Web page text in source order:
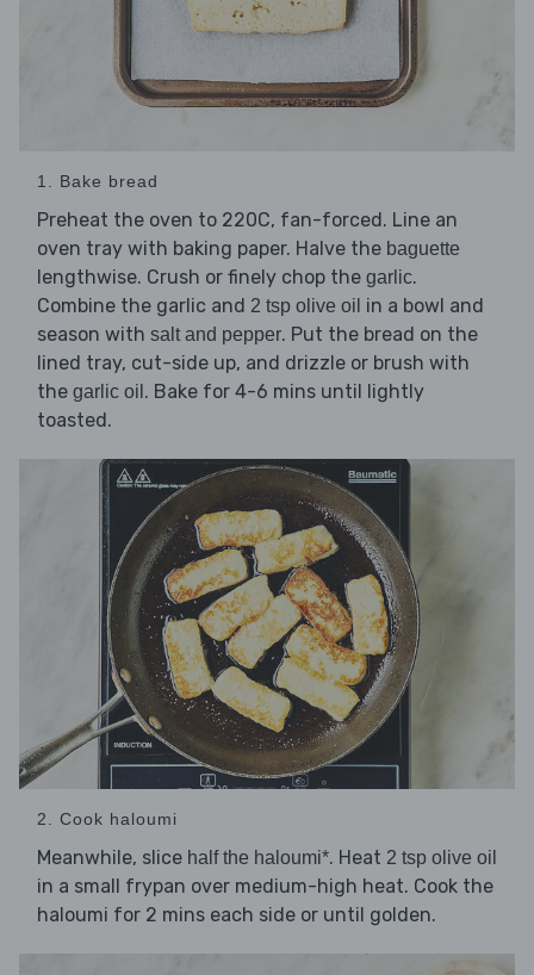
1. Bake bread
Preheat the oven to 220C, fan-forced. Line an
oven tray with baking paper. Halve the baguette
lengthwise. Crush or finely chop the garlic.
Combine the garlic and 2 tsp olive oil in a bowl and
season with salt and pepper. Put the bread on the
lined tray, cut-side up, and drizzle or brush with
the garlic oil . Bake for 4-6 mins until lightly
toasted.
2. Cook haloumi
Meanwhile, slice half the haloumi*. Heat 2 tsp olive oil
in a small frypan over medium-high heat. Cook the
haloumi for 2 mins each side or until golden.